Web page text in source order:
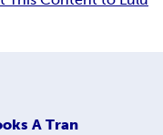
A Tran